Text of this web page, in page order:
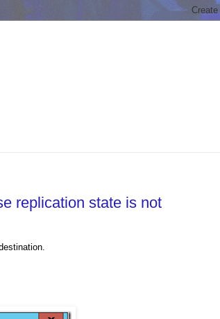
replication state is not